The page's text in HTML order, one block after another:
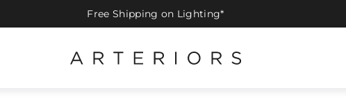
Free Shipping on Lighting*